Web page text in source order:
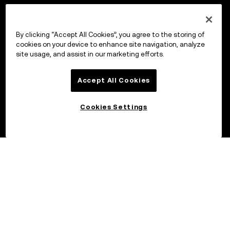
By clicking “Accept All Cookies”, you agree to the storing of
cookies on your device to enhance site navigation, analyze
site usage, and assist in our marketing efforts.
Accept All Cookies
Cookies Settings